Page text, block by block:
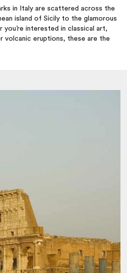
in Italy are scattered across the
island of Sicily to the glamorous
interested in classical art,
volcanic eruptions, these are the